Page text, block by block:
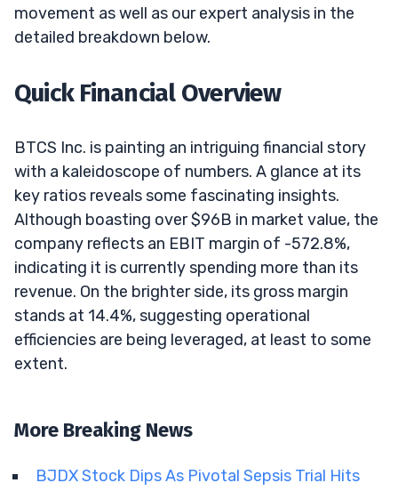
movement as well as our expert analysis in the
detailed breakdown below.
Quick Financial Overview
BTCS Inc. is painting an intriguing financial story
with a kaleidoscope of numbers. A glance at its
key ratios reveals some fascinating insights.
Although boasting over $96B in market value, the
company reflects an EBIT margin of -572.8%,
indicating it is currently spending more than its
revenue. On the brighter side, its gross margin
stands at 14.4%, suggesting operational
efficiencies are being leveraged, at least to some
extent.
More Breaking News
BJDX Stock Dips As Pivotal Sepsis Trial Hits